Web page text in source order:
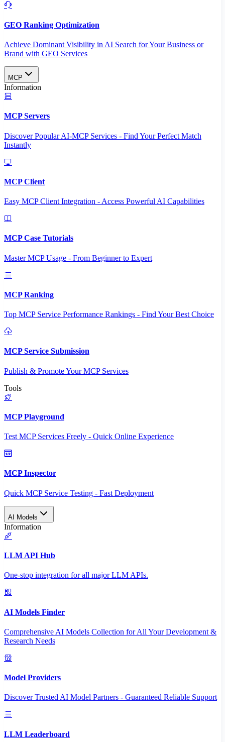
GEO Ranking Optimization
Achieve Dominant Visibility in AI Search for Your Business or
Brand with GEO Services​
MCP
Information
MCP Servers
Discover Popular AI-MCP Services - Find Your Perfect Match
Instantly
MCP Client
Easy MCP Client Integration - Access Powerful AI Capabilities
MCP Case Tutorials
Master MCP Usage - From Beginner to Expert
MCP Ranking
Top MCP Service Performance Rankings - Find Your Best Choice
MCP Service Submission
Publish & Promote Your MCP Services
Tools
MCP Playground
Test MCP Services Freely - Quick Online Experience
MCP Inspector
Quick MCP Service Testing - Fast Deployment
AI Models
Information
LLM API Hub
One-stop integration for all major LLM APIs.
AI Models Finder
Comprehensive AI Models Collection for All Your Development &
Research Needs
Model Providers
Discover Trusted AI Model Partners - Guaranteed Reliable Support
LLM Leaderboard